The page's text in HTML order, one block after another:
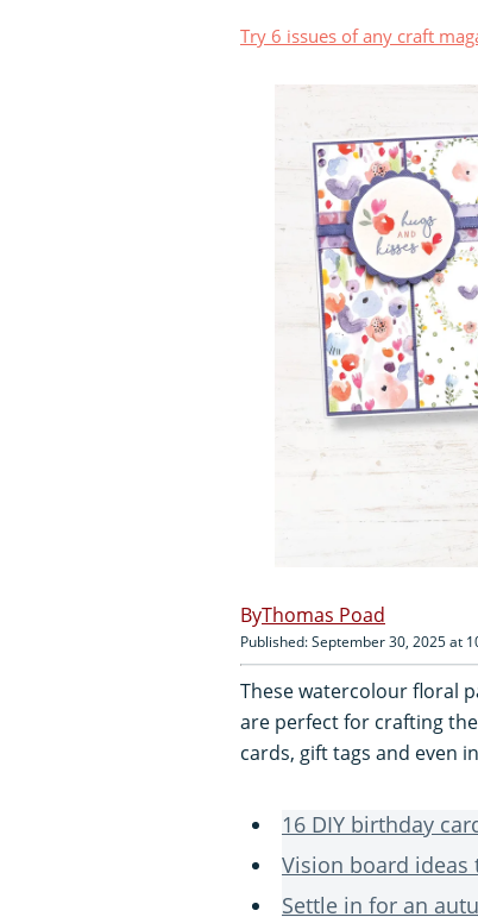
Try 6 issues of any craft
Thomas Poad
Published: September 30, 2025 at
These watercolour floral
are perfect for crafting
cards, gift tags and even
16 DIY birthday
Vision board
Settle in for an